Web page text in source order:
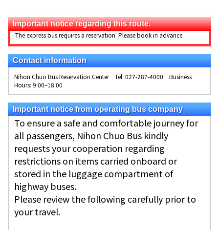
Important notice regarding this route.
The express bus requires a reservation. Please book in advance.
Contact information
Nihon Chuo Bus Reservation Center Tel: 027-287-4000 Business
Hours: 9:00–18:00
Important notice from operating bus company
To ensure a safe and comfortable journey for
all passengers, Nihon Chuo Bus kindly
requests your cooperation regarding
restrictions on items carried onboard or
stored in the luggage compartment of
highway buses.
Please review the following carefully prior to
your travel.